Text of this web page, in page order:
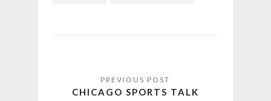
CHICAGO SPORTS TALK